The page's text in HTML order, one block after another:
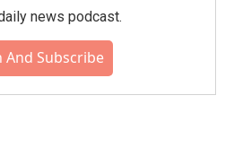
news podcast.
And Subscribe